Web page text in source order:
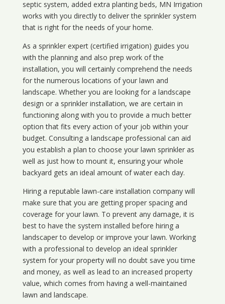
septic system, added extra planting beds, MN Irrigation
works with you directly to deliver the sprinkler system
that is right for the needs of your home.
As a sprinkler expert (certified irrigation) guides you
with the planning and also prep work of the
installation, you will certainly comprehend the needs
for the numerous locations of your lawn and
landscape. Whether you are looking for a landscape
design or a sprinkler installation, we are certain in
functioning along with you to provide a much better
option that fits every action of your job within your
budget. Consulting a landscape professional can aid
you establish a plan to choose your lawn sprinkler as
well as just how to mount it, ensuring your whole
backyard gets an ideal amount of water each day.
Hiring a reputable lawn-care installation company will
make sure that you are getting proper spacing and
coverage for your lawn. To prevent any damage, it is
best to have the system installed before hiring a
landscaper to develop or improve your lawn. Working
with a professional to develop an ideal sprinkler
system for your property will no doubt save you time
and money, as well as lead to an increased property
value, which comes from having a well-maintained
lawn and landscape.